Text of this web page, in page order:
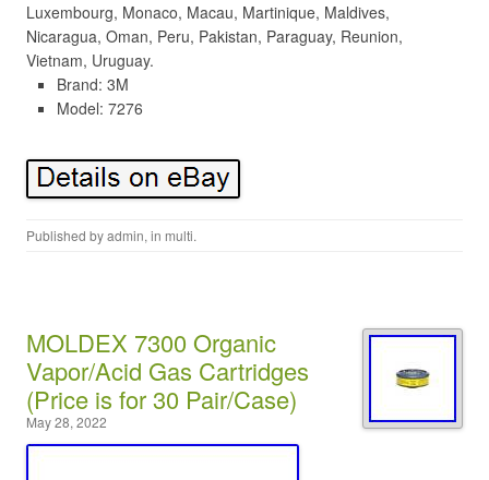
Luxembourg, Monaco, Macau, Martinique, Maldives,
Nicaragua, Oman, Peru, Pakistan, Paraguay, Reunion,
Vietnam, Uruguay.
Brand: 3M
Model: 7276
Published byadmin, in multi.
MOLDEX 7300 Organic
Vapor/Acid Gas Cartridges
(Price is for 30 Pair/Case)
May 28, 2022